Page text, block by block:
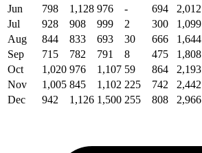
Jun
798 1,128 976 - 694 2,012
Jul
928 908 999 2 300 1,099
Aug
844 833 693 30 666 1,644
Sep
715 782 791 8 475 1,808
Oct
1,020 976 1,107 59 864 2,193
Nov
1,005 845 1,102 225 742 2,442
Dec
942 1,126 1,500 255 808 2,966